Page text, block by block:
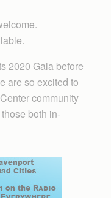
2020 Gala before
are so excited to
community
both in-